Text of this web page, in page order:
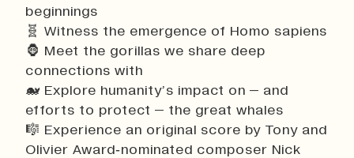
beginnings
🧬 Witness the emergence of Homo sapiens
🦍 Meet the gorillas we share deep
connections with
🐋 Explore humanity’s impact on – and
efforts to protect – the great whales
🎼 Experience an original score by Tony and
Olivier Award‑nominated composer Nick